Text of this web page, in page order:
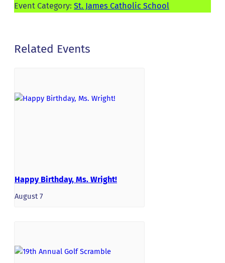
Event Category: St. James Catholic School
Related Events
Happy Birthday, Ms. Wright!
August 7